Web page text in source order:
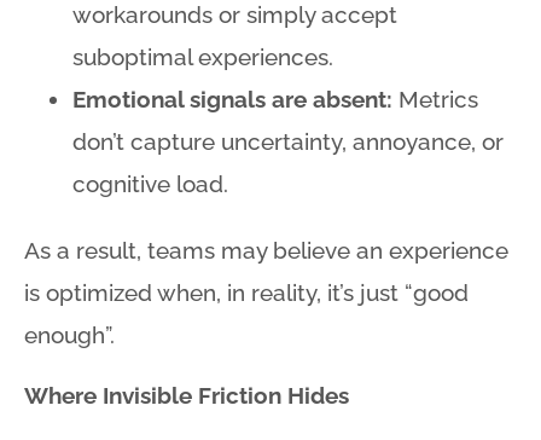
workarounds or simply accept
suboptimal experiences.
Emotional signals are absent: Metrics
don’t capture uncertainty, annoyance, or
cognitive load.
As a result, teams may believe an experience
is optimized when, in reality, it’s just “good
enough”.
Where Invisible Friction Hides